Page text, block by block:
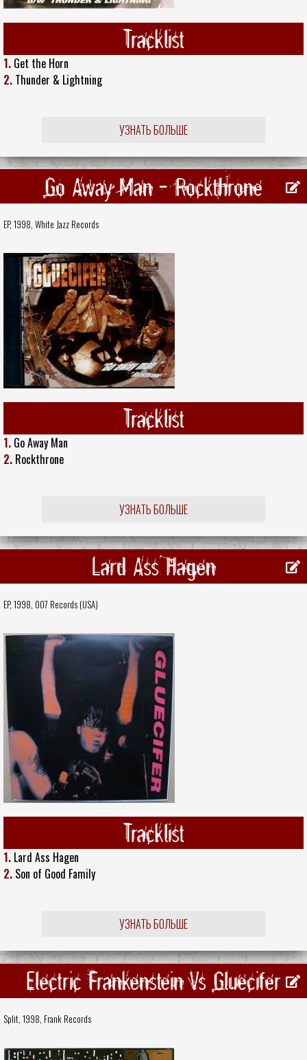
Tracklist
1. Get the Horn
2. Thunder & Lightning
УЗНАТЬ БОЛЬШЕ
Go Away Man - Rockthrone
EP, 1998, White Jazz Records
Tracklist
1. Go Away Man
2. Rockthrone
УЗНАТЬ БОЛЬШЕ
Lard Ass Hagen
EP, 1998, 007 Records (USA)
Tracklist
1. Lard Ass Hagen
2. Son of Good Family
УЗНАТЬ БОЛЬШЕ
Electric Frankenstein Vs Gluecifer
Split, 1998, Frank Records